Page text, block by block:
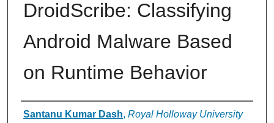
DroidScribe: Classifying
Android Malware Based
on Runtime Behavior
Authors
Santanu Kumar Dash, Royal Holloway University